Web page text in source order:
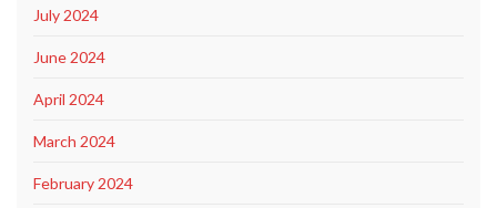
July 2024
June 2024
April 2024
March 2024
February 2024